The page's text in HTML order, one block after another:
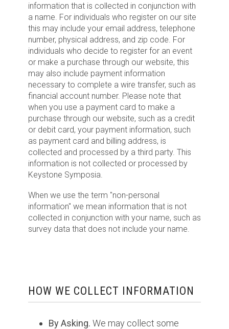
information that is collected in conjunction with
a name. For individuals who register on our site
this may include your email address, telephone
number, physical address, and zip code. For
individuals who decide to register for an event
or make a purchase through our website, this
may also include payment information
necessary to complete a wire transfer, such as
financial account number. Please note that
when you use a payment card to make a
purchase through our website, such as a credit
or debit card, your payment information, such
as payment card and billing address, is
collected and processed by a third party. This
information is not collected or processed by
Keystone Symposia.
When we use the term "non-personal
information" we mean information that is not
collected in conjunction with your name, such as
survey data that does not include your name.
HOW WE COLLECT INFORMATION
By Asking. We may collect some